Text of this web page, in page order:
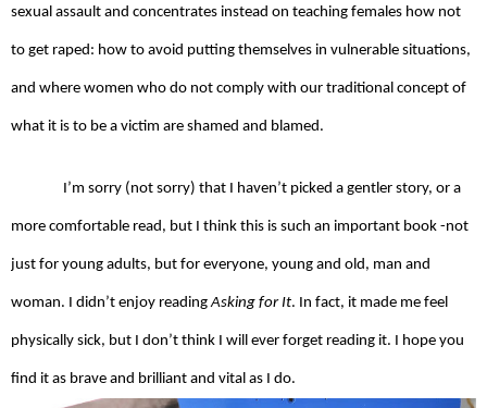
sexual assault and concentrates instead on teaching females how not
to get raped: how to avoid putting themselves in vulnerable situations,
and where women who do not comply with our traditional concept of
what it is to be a victim are shamed and blamed.
I’m sorry (not sorry) that I haven’t picked a gentler story, or a
more comfortable read, but I think this is such an important book -not
just for young adults, but for everyone, young and old, man and
woman. I didn’t enjoy reading Asking for It. In fact, it made me feel
physically sick, but I don’t think I will ever forget reading it. I hope you
find it as brave and brilliant and vital as I do.